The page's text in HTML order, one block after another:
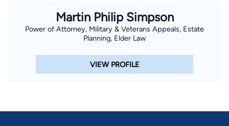
Martin Philip Simpson
Power of Attorney, Military & Veterans Appeals, Estate
Planning, Elder Law
VIEW PROFILE